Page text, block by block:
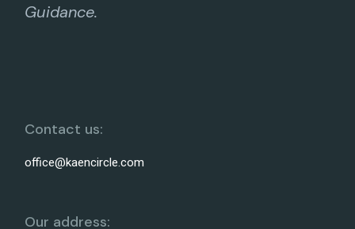
Guidance.
Contact us:
office@kaencircle.com
Our address: